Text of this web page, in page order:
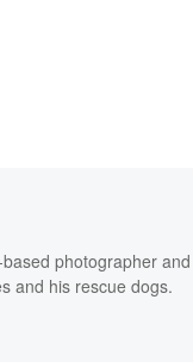
photographer
and his rescue dogs.